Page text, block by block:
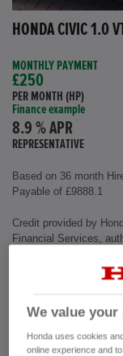
HONDA CIVIC 1.0
MONTHLY PAYMENT
£250
PER MONTH (HP)
Finance example
8.9 % APR
REPRESENTATIVE
Based on 36 month
Payable of £9888.1
Credit provided by
Financial Services,
Interior
Mileage
Fuel Type
We value your
Honda uses cookies
online experience and